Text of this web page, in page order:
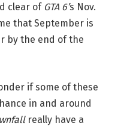
clear of GTA 6’s Nov.
that September is
by the end of the
if some of these
in and around
really have a